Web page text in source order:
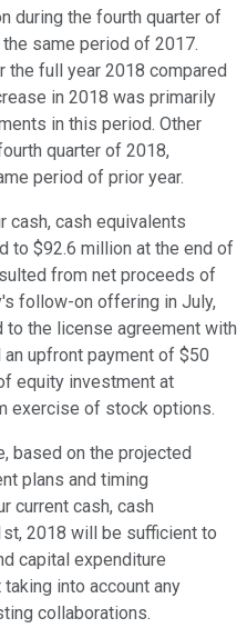
during the fourth quarter of
same period of 2017.
the full year 2018 compared
in 2018 was primarily
in this period. Other
quarter of 2018,
period of prior year.
cash, cash equivalents
to $92.6 million at the end of
from net proceeds of
follow-on offering in July,
the license agreement with
upfront payment of $50
equity investment at
exercise of stock options.
based on the projected
plans and timing
current cash, cash
2018 will be sufficient to
capital expenditure
into account any
collaborations.